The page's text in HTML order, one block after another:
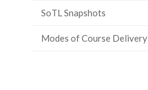
SoTL Snapshots
Modes of Course Delivery